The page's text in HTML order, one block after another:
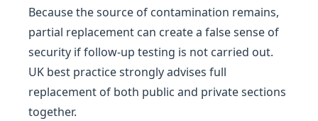
Because the source of contamination remains,
partial replacement can create a false sense of
security if follow-up testing is not carried out.
UK best practice strongly advises full
replacement of both public and private sections
together.